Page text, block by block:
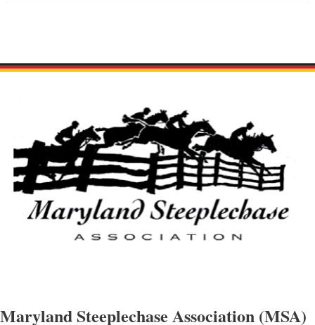
Maryland Steeplechase Association (MSA)